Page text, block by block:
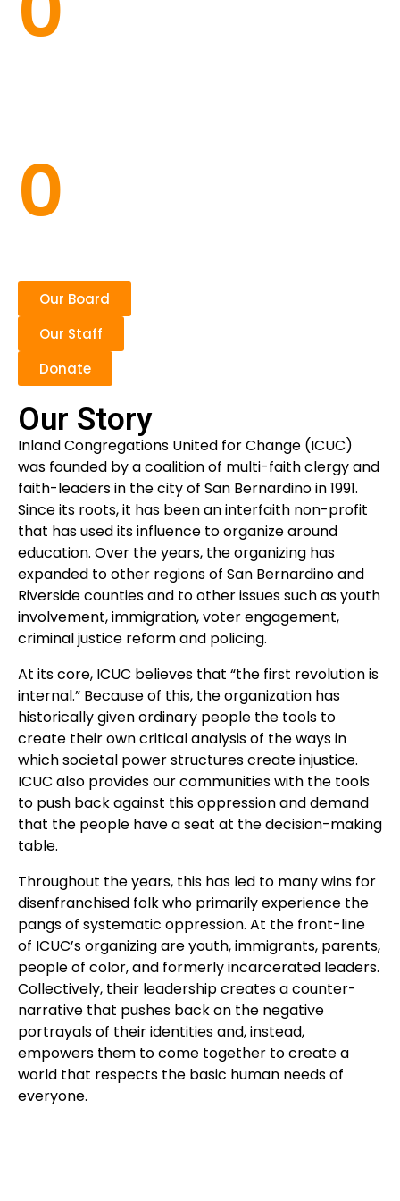
0
Our Board
Our Staff
Donate
Our Story
Inland Congregations United for Change (ICUC)
was founded by a coalition of multi-faith clergy and
faith-leaders in the city of San Bernardino in 1991.
Since its roots, it has been an interfaith non-profit
that has used its influence to organize around
education. Over the years, the organizing has
expanded to other regions of San Bernardino and
Riverside counties and to other issues such as youth
involvement, immigration, voter engagement,
criminal justice reform and policing.
At its core, ICUC believes that “the first revolution is
internal.” Because of this, the organization has
historically given ordinary people the tools to
create their own critical analysis of the ways in
which societal power structures create injustice.
ICUC also provides our communities with the tools
to push back against this oppression and demand
that the people have a seat at the decision-making
table.
Throughout the years, this has led to many wins for
disenfranchised folk who primarily experience the
pangs of systematic oppression. At the front-line
of ICUC’s organizing are youth, immigrants, parents,
people of color, and formerly incarcerated leaders.
Collectively, their leadership creates a counter-
narrative that pushes back on the negative
portrayals of their identities and, instead,
empowers them to come together to create a
world that respects the basic human needs of
everyone.